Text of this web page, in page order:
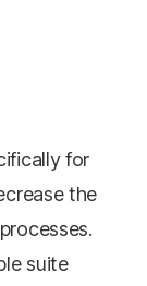
for
the
suite